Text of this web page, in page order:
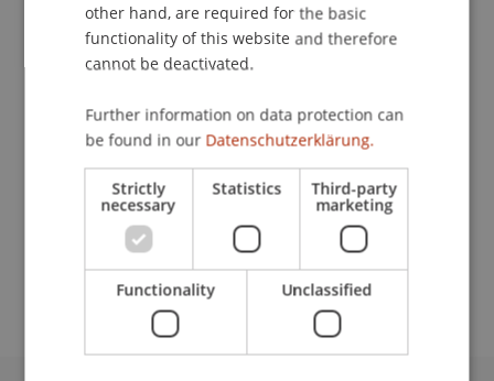
Univ.-Prof. Dr. Bernhard AlexanderKoch LL.M.
School or Professorship:
Institute for Financial Services
CHF 210.- pro Person einschliesslich Unterlagen,
Teilnahmezertifikat und Apéro.
other hand, are required for the basic
functionality of this website and therefore
cannot be deactivated.
Further information on data protection can
be found in our Datenschutzerklärung.
Strictly
necessary
Statistics Third-party
marketing
Functionality Unclassified